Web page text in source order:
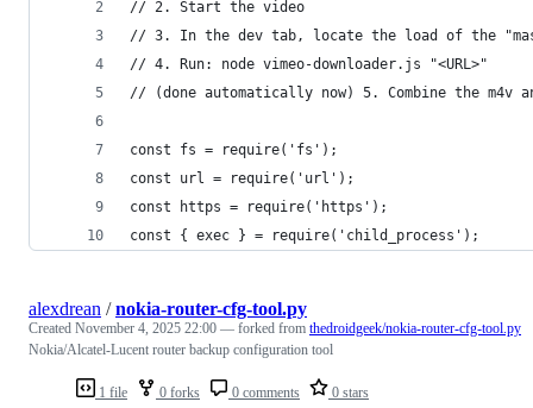
// 2. Start the video
// 3. In the dev tab, locate the load of the
// 4. Run: node vimeo-downloader.js "<URL>"
// (done automatically now) 5. Combine the m4v
const fs = require('fs');
const url = require('url');
const https = require('https');
const { exec } = require('child_process');
1 file 0 forks 0 comments 0 stars
alexdrean /nokia-router-cfg-tool.py
Created November 4, 2025 22:00 — forked from thedroidgeek/nokia-router-cfg-tool.py
Nokia/Alcatel-Lucent router backup configuration tool